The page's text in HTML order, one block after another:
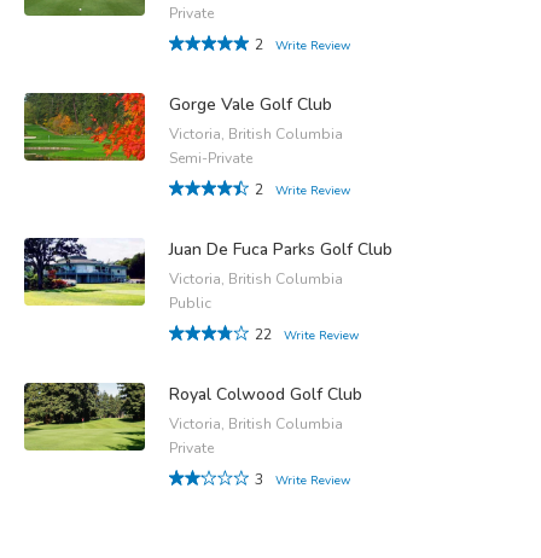
Private
2
Write Review
Gorge Vale Golf Club
Victoria, British Columbia
Semi-Private
2
Write Review
Juan De Fuca Parks Golf Club
Victoria, British Columbia
Public
22
Write Review
Royal Colwood Golf Club
Victoria, British Columbia
Private
3
Write Review